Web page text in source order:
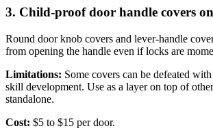
3. Child-proof door handle covers
Round door knob covers and lever-handle
from opening the handle even if locks are
Limitations: Some covers can be defeated
skill development. Use as a layer on top of
standalone.
Cost: $5 to $15 per door.